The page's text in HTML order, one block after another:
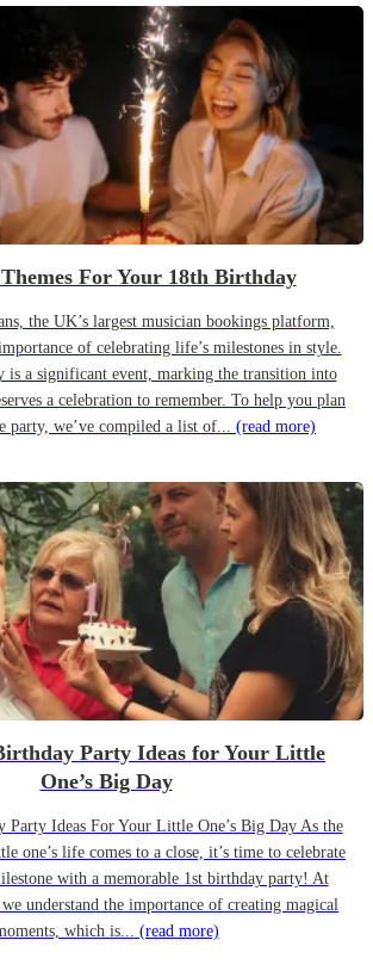
For Your 18th Birthday
the UK’s largest musician bookings platform,
of celebrating life’s milestones in style.
is a significant event, marking the transition into
a celebration to remember. To help you plan
party, we’ve compiled a list of... (read more)
Party Ideas for Your Little
One’s Big Day
Party Ideas For Your Little One’s Big Day As the
one’s life comes to a close, it’s time to celebrate
with a memorable 1st birthday party! At
understand the importance of creating magical
which is... (read more)